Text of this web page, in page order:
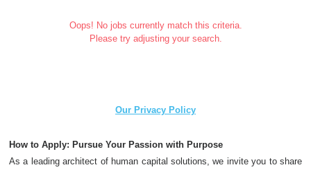
Oops! No jobs currently match this criteria.
Please try adjusting your search.
Our Privacy Policy
How to Apply: Pursue Your Passion with Purpose
As a leading architect of human capital solutions, we invite you to share